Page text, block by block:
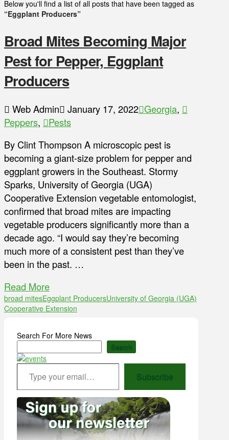
Below you'll find a list of all posts that have been tagged as
“Eggplant Producers”
Broad Mites Becoming Major
Pest for Pepper, Eggplant
Producers
Web Admin January 17, 2022 Georgia,
Peppers,
Pests
By Clint Thompson A microscopic pest is
becoming a giant-size problem for pepper and
eggplant growers in the Southeast. Stormy
Sparks, University of Georgia (UGA)
Cooperative Extension vegetable entomologist,
confirmed that broad mites are impacting
vegetable producers significantly more than a
decade ago. “I would say they’re becoming
much more of a consistent pest than they’ve
been in the past. …
Read More
broad mitesEggplant ProducersUniversity of Georgia (UGA)
Cooperative Extension
Search For More News
Search
Type your email…
Subscribe